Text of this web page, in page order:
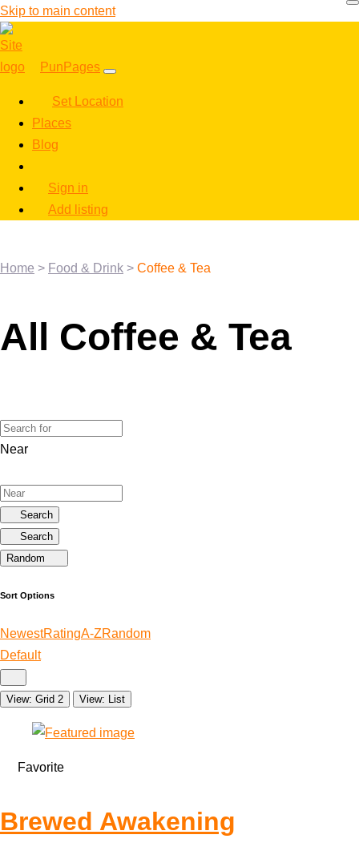
Skip to main content
PunPages
Set Location
Places
Blog
Sign in
Add listing
Home > Food & Drink > Coffee & Tea
All Coffee & Tea
Near
Search
Search
Random
Sort Options
NewestRatingA-ZRandom
Default
View: Grid 2 View: List
Favorite
Brewed Awakening